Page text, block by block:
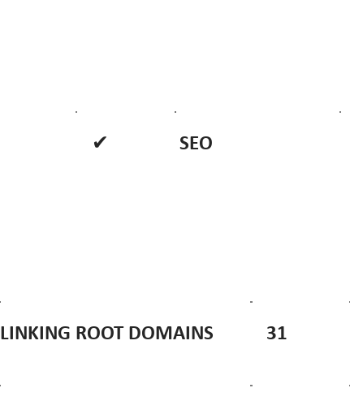
✔ SEO
LINKING ROOT DOMAINS 31